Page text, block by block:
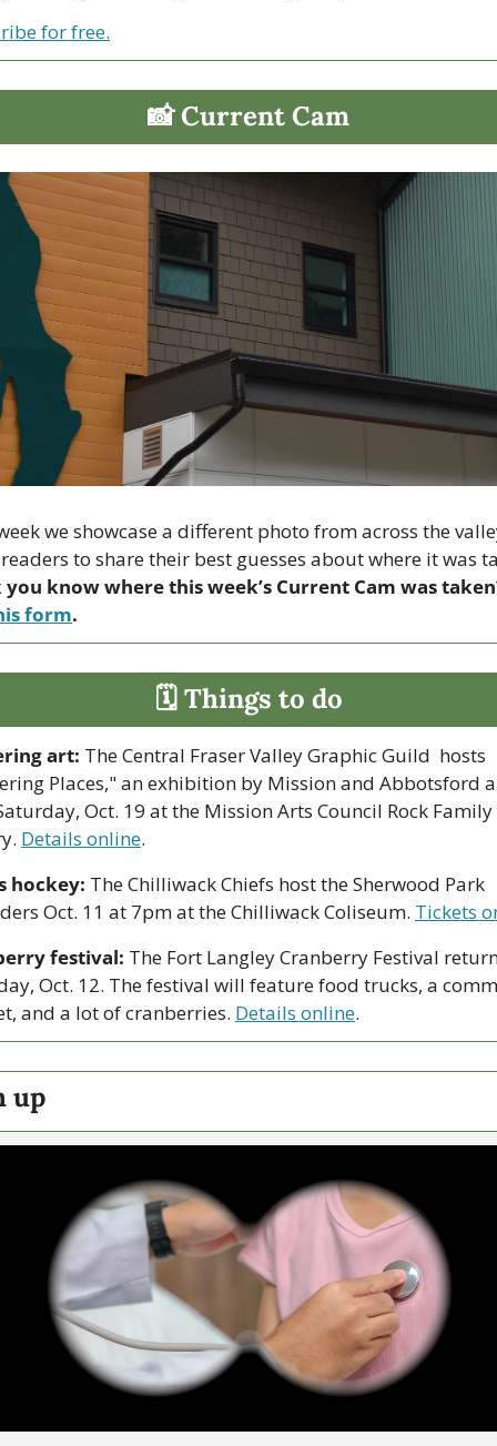
for free.
📸 Current Cam
we showcase a different photo from across the
you know where this week’s Current Cam was
form.
🗓 Things to do
art: The Central Fraser Valley Graphic Guild  hosts
Places," an exhibition by Mission and Abbotsford
Oct. 19 at the Mission Arts Council Rock Family
Details online.
hockey: The Chilliwack Chiefs host the Sherwood Park
Oct. 11 at 7pm at the Chilliwack Coliseum. Tickets
festival: The Fort Langley Cranberry Festival
Oct. 12. The festival will feature food trucks, a
and a lot of cranberries. Details online.
up